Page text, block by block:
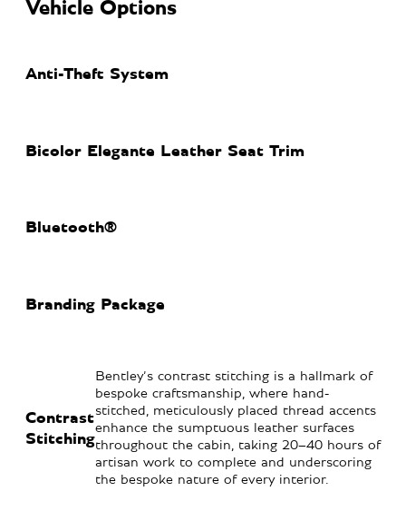
Vehicle Options
Anti-Theft System
Bicolor Elegante Leather Seat Trim
Bluetooth®
Branding Package
Contrast
Stitching
Bentley’s contrast stitching is a hallmark of
bespoke craftsmanship, where hand-
stitched, meticulously placed thread accents
enhance the sumptuous leather surfaces
throughout the cabin, taking 20–40 hours of
artisan work to complete and underscoring
the bespoke nature of every interior.